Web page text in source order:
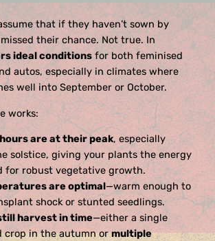
that if they haven’t sown by
their chance. Not true. In
ideal conditionsfor both feminised
autos, especially in climates where
well into September or October.
works:
are at their peak, especially
solstice, giving your plants the energy
for robust vegetative growth.
are optimal—warm enough to
shock or stunted seedlings.
harvest in time—either a single
crop in the autumn ormultiple